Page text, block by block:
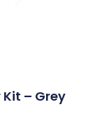
– Grey